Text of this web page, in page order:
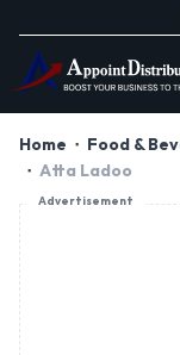
Home Food &
Atta Ladoo
Advertisement